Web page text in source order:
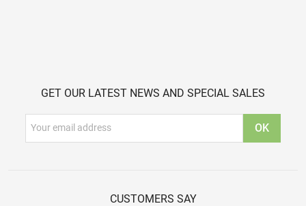
GET OUR LATEST NEWS AND SPECIAL SALES
CUSTOMERS SAY